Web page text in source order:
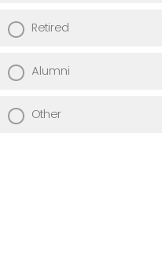
Retired
Alumni
Other